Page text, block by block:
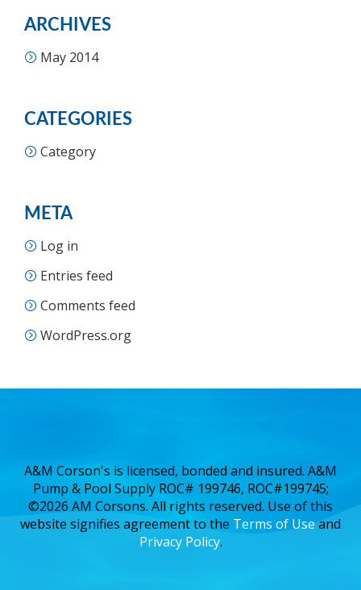
ARCHIVES
May 2014
CATEGORIES
Category
META
Log in
Entries feed
Comments feed
WordPress.org
A&M Corson's is licensed, bonded and insured. A&M
Pump & Pool Supply ROC# 199746, ROC#199745;
©2026 AM Corsons. All rights reserved. Use of this
website signifies agreement to the Terms of Useand
Privacy Policy.